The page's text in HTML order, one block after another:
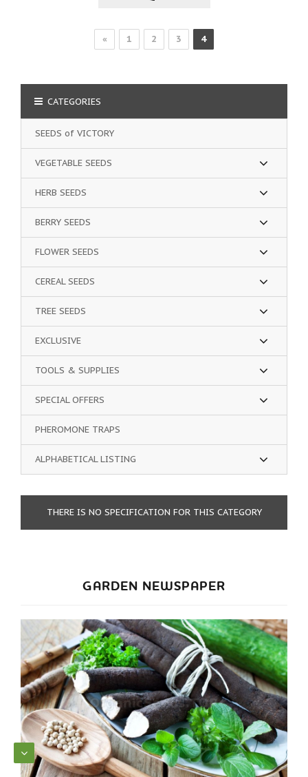
« 1 2 3 4
CATEGORIES
SEEDS of VICTORY
VEGETABLE SEEDS
HERB SEEDS
BERRY SEEDS
FLOWER SEEDS
CEREAL SEEDS
TREE SEEDS
EXCLUSIVE
TOOLS & SUPPLIES
SPECIAL OFFERS
PHEROMONE TRAPS
ALPHABETICAL LISTING
THERE IS NO SPECIFICATION FOR THIS CATEGORY
GARDEN NEWSPAPER